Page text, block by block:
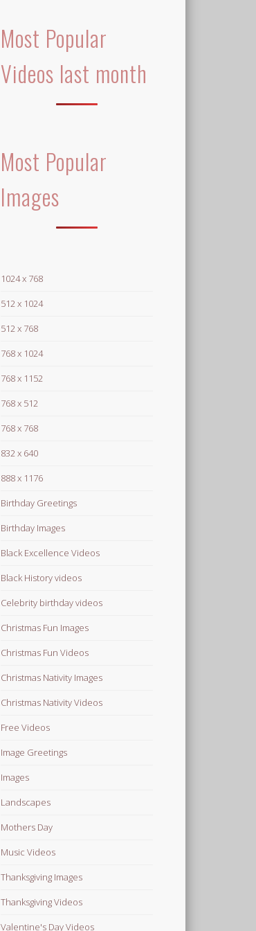
Most Popular
Videos last month
Most Popular
Images
1024 x 768
512 x 1024
512 x 768
768 x 1024
768 x 1152
768 x 512
768 x 768
832 x 640
888 x 1176
Birthday Greetings
Birthday Images
Black Excellence Videos
Black History videos
Celebrity birthday videos
Christmas Fun Images
Christmas Fun Videos
Christmas Nativity Images
Christmas Nativity Videos
Free Videos
Image Greetings
Images
Landscapes
Mothers Day
Music Videos
Thanksgiving Images
Thanksgiving Videos
Valentine's Day Videos